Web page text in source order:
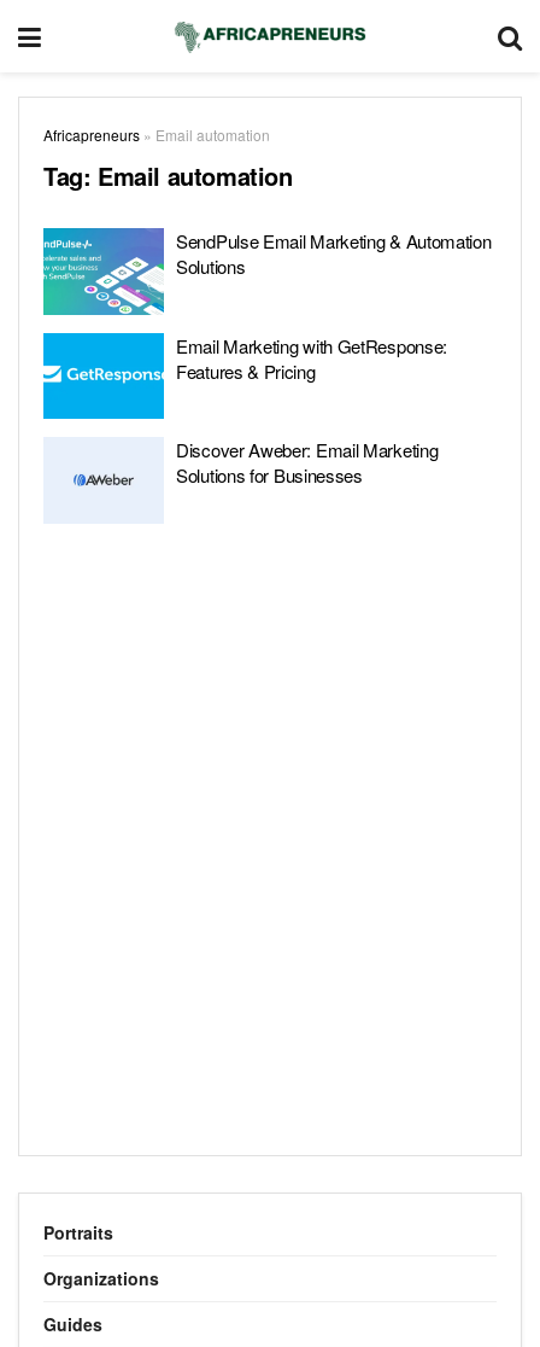
Africapreneurs » Email automation
Tag: Email automation
SendPulse Email Marketing & Automation
Solutions
Email Marketing with GetResponse:
Features & Pricing
Discover Aweber: Email Marketing
Solutions for Businesses
Portraits
Organizations
Guides